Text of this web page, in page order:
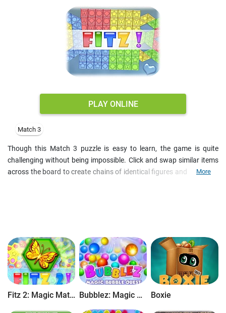
PLAY ONLINE
Match 3
Though this Match 3 puzzle is easy to learn, the game is quite
challenging without being impossible. Click and swap similar items
across the board to create chains of identical figures and unlock all
Features:
- Enrich yourself with wisdom and inspiration
- Enjoy great educational puzzle
- Compete online in multiplayer mode
- Multilingual interface
More
Fitz 2: Magic Match 3 Puzzle Bubblez: Magic Bubble Quest Boxie